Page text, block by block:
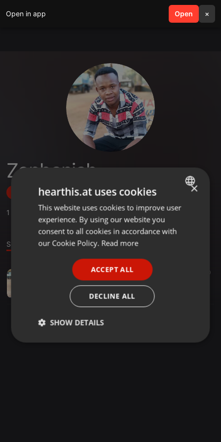
Open in app Open ×
search menu
Zephaniah
Follow
1 ,1 Followers
Sound
1:11:41 10
MIxerlaizer by dj njokah
Zephaniah
ENGLISH
GERMAN
×
hearthis.at uses cookies
This website uses cookies to improve user
experience. By using our website you
consent to all cookies in accordance with
our Cookie Policy. Read more
ACCEPT ALL
DECLINE ALL
SHOW DETAILS
Strictly
Targeting Functionality